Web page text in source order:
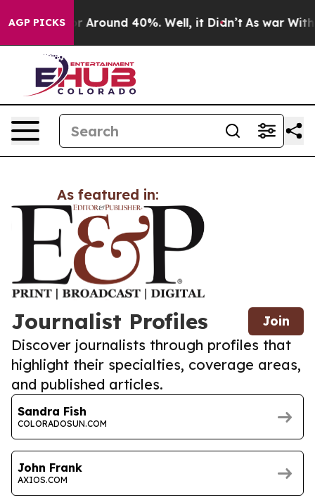
AGP PICKS
a Floor Around 40%. Well, it Didn’t As war With
As featured in:
Journalist Profiles Join
Discover journalists through profiles that
highlight their specialties, coverage areas,
and published articles.
Sandra Fish
COLORADOSUN.COM
John Frank
AXIOS.COM